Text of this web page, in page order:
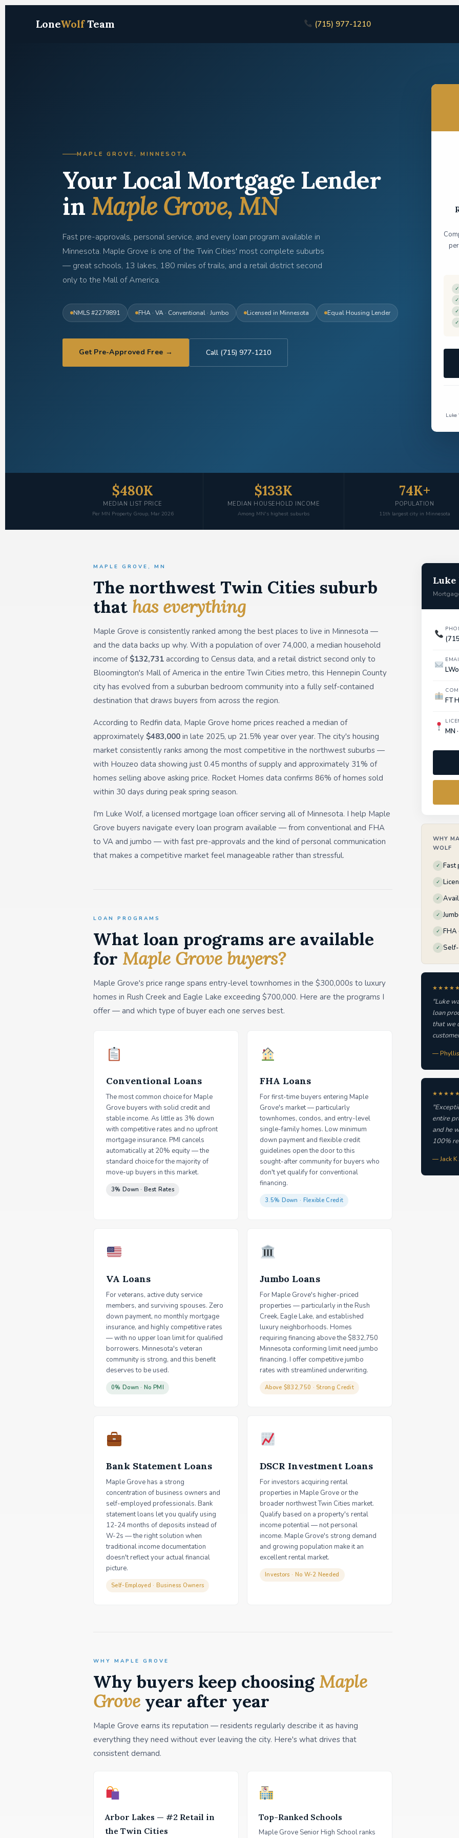
LoneWolfTeam (715) 977-1210
MAPLE GROVE, MINNESOTA
Your Local Mortgage Lender
in Maple Grove, MN
Fast pre-approvals, personal service, and every loan program available in
Minnesota. Maple Grove is one of the Twin Cities' most complete suburbs
— great schools, 13 lakes, 180 miles of trails, and a retail district second
only to the Mall of America.
NMLS #2279891 FHA · VA · Conventional · Jumbo Licensed in Minnesota Equal Housing Lender
Get Pre-Approved Free → Call (715) 977-1210
✓
✓
✓
✓
Luke
$480K
MEDIAN LIST PRICE
Per MN Property Group, Mar 2026
$133K
MEDIAN HOUSEHOLD INCOME
Among MN's highest suburbs
74K+
POPULATION
11th largest city in Minnesota
MAPLE GROVE, MN
The northwest Twin Cities suburb
that has everything
Maple Grove is consistently ranked among the best places to live in Minnesota —
and the data backs up why. With a population of over 74,000, a median household
income of$132,731 according to Census data, and a retail district second only to
Bloomington's Mall of America in the entire Twin Cities metro, this Hennepin County
city has evolved from a suburban bedroom community into a fully self-contained
destination that draws buyers from across the region.
According to Redfin data, Maple Grove home prices reached a median of
approximately $483,000 in late 2025, up 21.5% year over year. The city's housing
market consistently ranks among the most competitive in the northwest suburbs —
with Houzeo data showing just 0.45 months of supply and approximately 31% of
homes selling above asking price. Rocket Homes data confirms 86% of homes sold
within 30 days during peak spring season.
I'm Luke Wolf, a licensed mortgage loan officer serving all of Minnesota. I help Maple
Grove buyers navigate every loan program available — from conventional and FHA
to VA and jumbo — with fast pre-approvals and the kind of personal communication
that makes a competitive market feel manageable rather than stressful.
LOAN PROGRAMS
What loan programs are available
for Maple Grove buyers?
Maple Grove's price range spans entry-level townhomes in the $300,000s to luxury
homes in Rush Creek and Eagle Lake exceeding $700,000. Here are the programs I
offer — and which type of buyer each one serves best.
Conventional Loans
The most common choice for Maple
Grove buyers with solid credit and
stable income. As little as 3% down
with competitive rates and no upfront
mortgage insurance. PMI cancels
automatically at 20% equity — the
standard choice for the majority of
move-up buyers in this market.
3% Down · Best Rates
FHA Loans
For first-time buyers entering Maple
Grove's market — particularly
townhomes, condos, and entry-level
single-family homes. Low minimum
down payment and flexible credit
guidelines open the door to this
sought-after community for buyers who
don't yet qualify for conventional
financing.
3.5% Down · Flexible Credit
VA Loans
For veterans, active duty service
members, and surviving spouses. Zero
down payment, no monthly mortgage
insurance, and highly competitive rates
— with no upper loan limit for qualified
borrowers. Minnesota's veteran
community is strong, and this benefit
deserves to be used.
0% Down · No PMI
Jumbo Loans
For Maple Grove's higher-priced
properties — particularly in the Rush
Creek, Eagle Lake, and established
luxury neighborhoods. Homes
requiring financing above the $832,750
Minnesota conforming limit need jumbo
financing. I offer competitive jumbo
rates with streamlined underwriting.
Above $832,750 · Strong Credit
Bank Statement Loans
Maple Grove has a strong
concentration of business owners and
self-employed professionals. Bank
statement loans let you qualify using
12-24 months of deposits instead of
W-2s — the right solution when
traditional income documentation
doesn't reflect your actual financial
picture.
Self-Employed · Business Owners
DSCR Investment Loans
For investors acquiring rental
properties in Maple Grove or the
broader northwest Twin Cities market.
Qualify based on a property's rental
income potential — not personal
income. Maple Grove's strong demand
and growing population make it an
excellent rental market.
Investors · No W-2 Needed
WHY MAPLE GROVE
Why buyers keep choosing Maple
Groveyear after year
Maple Grove earns its reputation — residents regularly describe it as having
everything they need without ever leaving the city. Here's what drives that
consistent demand.
Arbor Lakes — #2 Retail in
the Twin Cities
Top-Ranked Schools
Maple Grove Senior High School ranks
Luke
FT
MN
WHY
WOLF
✓ Fast
✓
✓
✓
✓ FHA
✓
★★★★★
"Luke
loan
that we
— Phyllis
★★★★★
entire
and he
100%
— Jack